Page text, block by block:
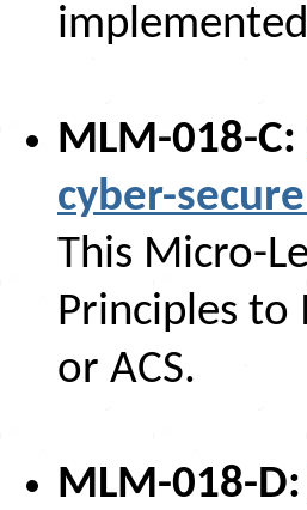
MLM-018-C:
cyber-secure
This Micro-
Principles to
or ACS.
MLM-018-D: